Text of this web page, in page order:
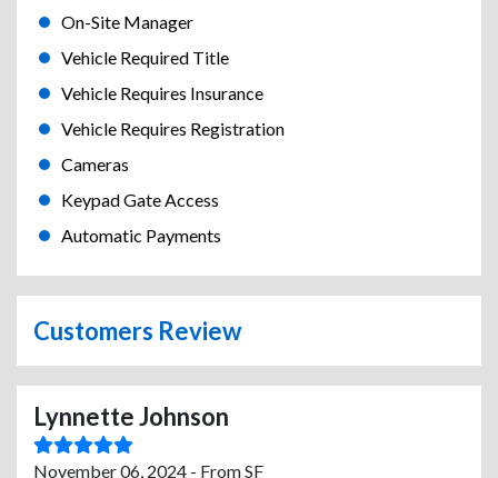
On-Site Manager
Vehicle Required Title
Vehicle Requires Insurance
Vehicle Requires Registration
Cameras
Keypad Gate Access
Automatic Payments
Customers Review
Lynnette Johnson
November 06, 2024 - From SF